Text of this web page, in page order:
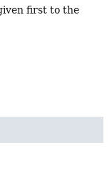
first to the